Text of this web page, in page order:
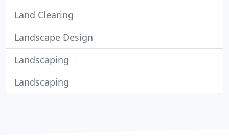
Land Clearing
Landscape Design
Landscaping
Landscaping